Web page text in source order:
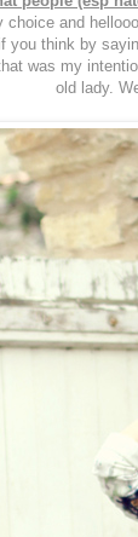
and
you think by
was my
old lady.